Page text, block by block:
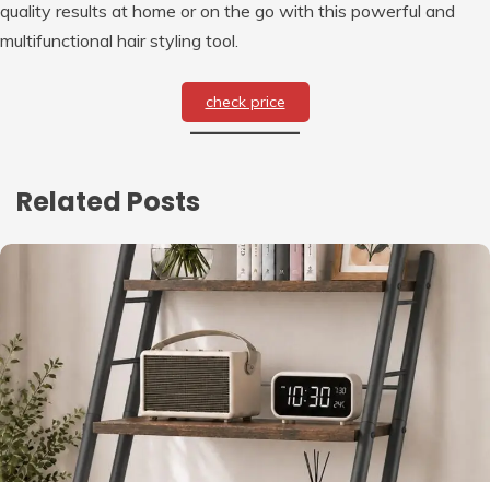
quality results at home or on the go with this powerful and
multifunctional hair styling tool.
check price
Related Posts